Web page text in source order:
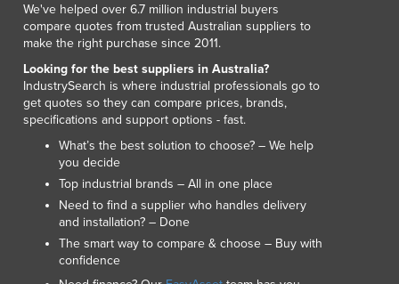
Libya
Liechtenstein
Lithuania
Luxembourg
Macedonia
Madagascar
Malawi
Malaysia
Maldives
Mali
Malta
Marshall Islands
We've helped over 6.7 million industrial buyers
compare quotes from trusted Australian suppliers to
make the right purchase since 2011.
Looking for the best suppliers in Australia?
IndustrySearch is where industrial professionals go to
get quotes so they can compare prices, brands,
specifications and support options - fast.
What’s the best solution to choose? – We help
you decide
Top industrial brands – All in one place
Need to find a supplier who handles delivery
and installation? – Done
The smart way to compare & choose – Buy with
confidence